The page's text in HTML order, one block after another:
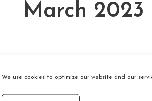
We use cookies to optimize our website and our
March 2023